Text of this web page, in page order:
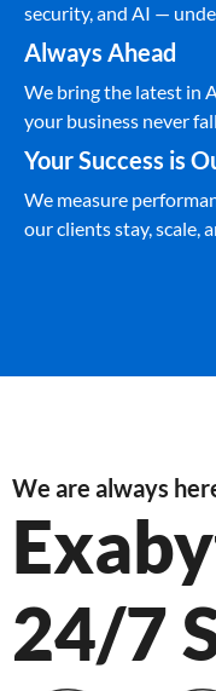
security, and AI —
Always Ahead
We bring the latest in
your business never
Your Success is
We measure
our clients stay, scale,
We are always
24/7